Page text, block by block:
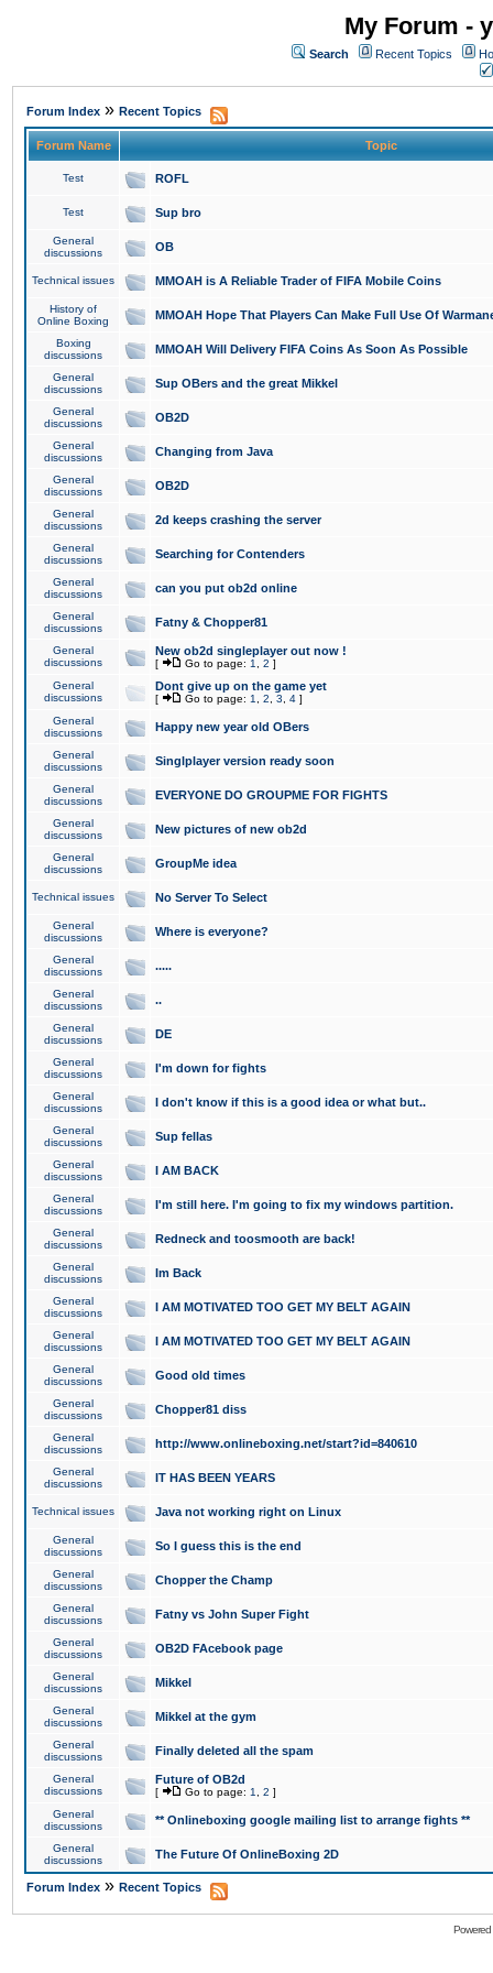
My Forum -
Search Recent Topics
Forum Index » Recent Topics
Forum Name Topic
Test ROFL
Test Sup bro
General
discussions
OB
Technical issues MMOAH is A Reliable Trader of FIFA Mobile Coins
History of
Online Boxing
MMOAH Hope That Players Can Make Full Use Of
Boxing
discussions
MMOAH Will Delivery FIFA Coins As Soon As Possible
General
discussions
Sup OBers and the great Mikkel
General
discussions
OB2D
General
discussions
Changing from Java
General
discussions
OB2D
General
discussions
2d keeps crashing the server
General
discussions
Searching for Contenders
General
discussions
can you put ob2d online
General
discussions
Fatny & Chopper81
General
discussions
New ob2d singleplayer out now !
[ Go to page: 1 2 ]
General
discussions
Dont give up on the game yet
[ Go to page: 1 2 3 4 ]
General
discussions
Happy new year old OBers
General
discussions
Singlplayer version ready soon
General
discussions
EVERYONE DO GROUPME FOR FIGHTS
General
discussions
New pictures of new ob2d
General
discussions
GroupMe idea
Technical issues No Server To Select
General
discussions
Where is everyone?
General
discussions
.....
General
discussions
..
General
discussions
DE
General
discussions
I'm down for fights
General
discussions
I don't know if this is a good idea or what but..
General
discussions
Sup fellas
General
discussions
I AM BACK
General
discussions
I'm still here. I'm going to fix my windows partition.
General
discussions
Redneck and toosmooth are back!
General
discussions
Im Back
General
discussions
I AM MOTIVATED TOO GET MY BELT AGAIN
General
discussions
I AM MOTIVATED TOO GET MY BELT AGAIN
General
discussions
Good old times
General
discussions
Chopper81 diss
General
discussions
http://www.onlineboxing.net/start?id=840610
General
discussions
IT HAS BEEN YEARS
Technical issues Java not working right on Linux
General
discussions
So I guess this is the end
General
discussions
Chopper the Champ
General
discussions
Fatny vs John Super Fight
General
discussions
OB2D FAcebook page
General
discussions
Mikkel
General
discussions
Mikkel at the gym
General
discussions
Finally deleted all the spam
General
discussions
Future of OB2d
[ Go to page: 1 2 ]
General
discussions
** Onlineboxing google mailing list to arrange fights **
General
discussions
The Future Of OnlineBoxing 2D
Forum Index » Recent Topics